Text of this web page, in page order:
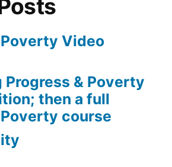
Video
& Poverty
then a full
course